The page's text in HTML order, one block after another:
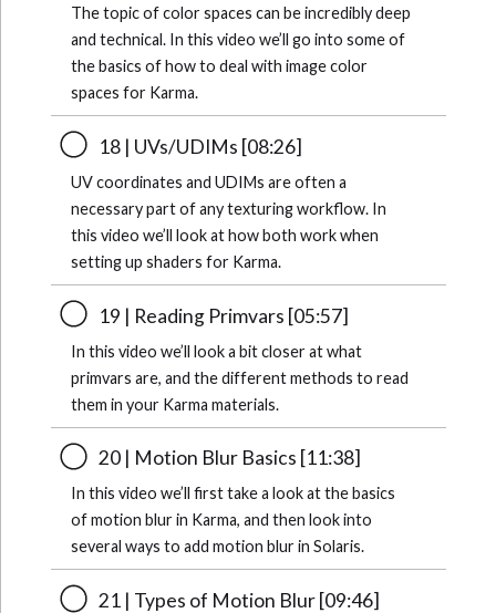
The topic of color spaces can be incredibly deep
and technical. In this video we’ll go into some of
the basics of how to deal with image color
spaces for Karma.
18 | UVs/UDIMs [08:26]
UV coordinates and UDIMs are often a
necessary part of any texturing workflow. In
this video we’ll look at how both work when
setting up shaders for Karma.
19 | Reading Primvars [05:57]
In this video we’ll look a bit closer at what
primvars are, and the different methods to read
them in your Karma materials.
20 | Motion Blur Basics [11:38]
In this video we’ll first take a look at the basics
of motion blur in Karma, and then look into
several ways to add motion blur in Solaris.
21 | Types of Motion Blur [09:46]